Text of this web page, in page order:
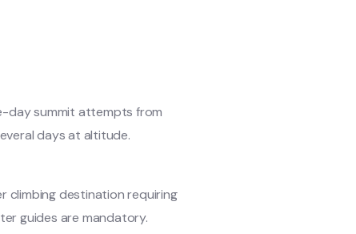
day summit attempts from
days at altitude.
climbing destination requiring
guides are mandatory.